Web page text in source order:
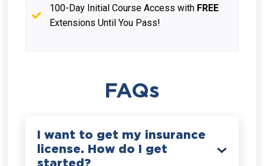
100-Day Initial Course Access with FREE
Extensions Until You Pass!
FAQs
I want to get my insurance
license. How do I get
started?